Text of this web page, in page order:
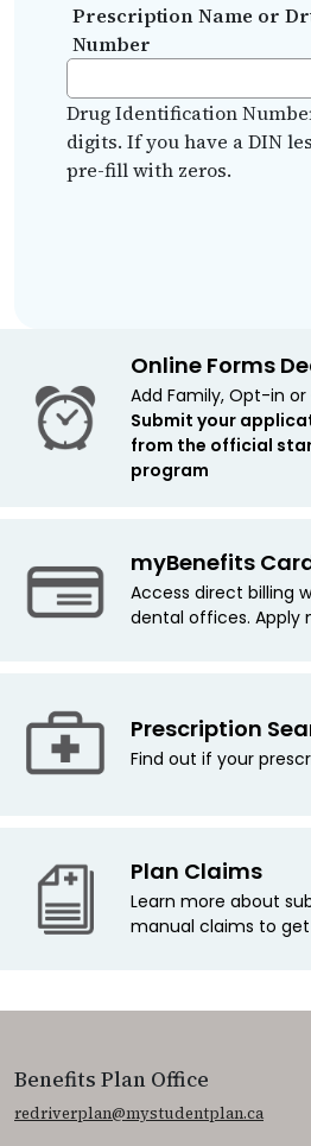
Prescription Name or
Number
Drug Identification
digits. If you have a DIN
pre-fill with zeros.
Online Forms
Add Family, Opt-in
Submit your
from the official
program
myBenefits
Access direct billing
dental offices. Apply
Prescription
Find out if your
Plan Claims
Learn more about
manual claims to
Benefits Plan Office
redriverplan@mystudentplan.ca